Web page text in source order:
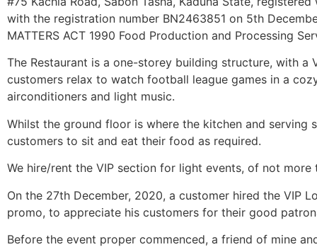
with the registration number BN2463851 on 5th
MATTERS ACT 1990 Food Production and Processing
The Restaurant is a one-storey building structure, with a
customers relax to watch football league games in a
airconditioners and light music.
Whilst the ground floor is where the kitchen and serving
customers to sit and eat their food as required.
We hire/rent the VIP section for light events, of not more
On the 27th December, 2020, a customer hired the VIP
promo, to appreciate his customers for their good
Before the event proper commenced, a friend of mine